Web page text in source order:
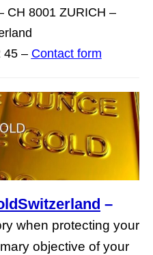
CH 8001 ZURICH –
45 – Contact form
–
when protecting your
objective of your